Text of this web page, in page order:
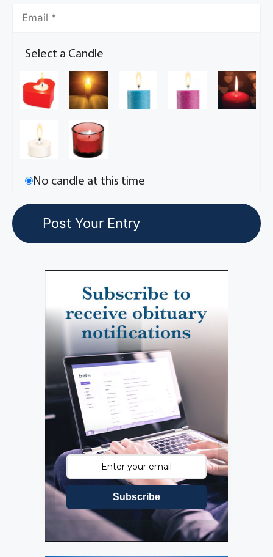
Select a Candle
No candle at this time
Subscribe